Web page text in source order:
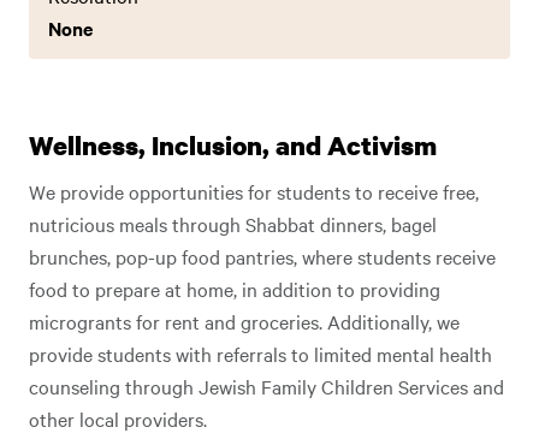
None
Wellness, Inclusion, and Activism
We provide opportunities for students to receive free,
nutricious meals through Shabbat dinners, bagel
brunches, pop-up food pantries, where students receive
food to prepare at home, in addition to providing
microgrants for rent and groceries. Additionally, we
provide students with referrals to limited mental health
counseling through Jewish Family Children Services and
other local providers.